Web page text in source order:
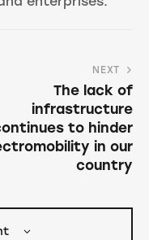
NEXT
The lack of
infrastructure
to hinder
in our
country